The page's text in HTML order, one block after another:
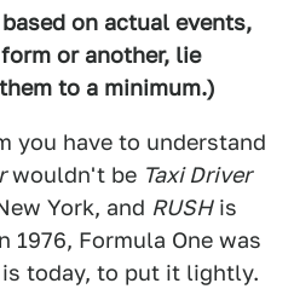
on actual events,
or another, lie
to a minimum.)
you have to understand
wouldn't be Taxi Driver
York, and RUSHis
1976, Formula One was
today, to put it lightly.